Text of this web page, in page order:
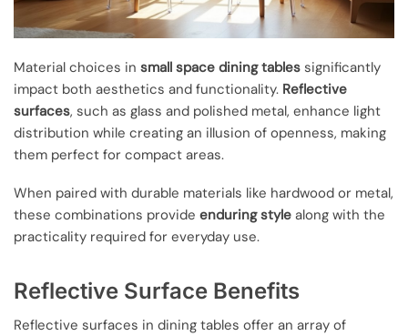
Material choices in small space dining tables significantly
impact both aesthetics and functionality. Reflective
surfaces, such as glass and polished metal, enhance light
distribution while creating an illusion of openness, making
them perfect for compact areas.
When paired with durable materials like hardwood or metal,
these combinations provide enduring style along with the
practicality required for everyday use.
Reflective Surface Benefits
Reflective surfaces in dining tables offer an array of